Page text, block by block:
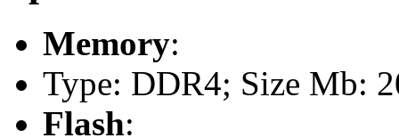
Memory:
Type: DDR4; Size Mb:
Flash: